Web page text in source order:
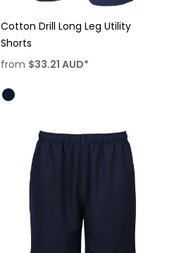
Cotton Drill Long Leg Utility
Shorts
from $33.21 AUD*